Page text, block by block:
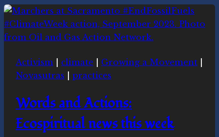
Activism climate Growing a Movement
Novasutras
practices
Words and Actions:
Ecospiritual news this week